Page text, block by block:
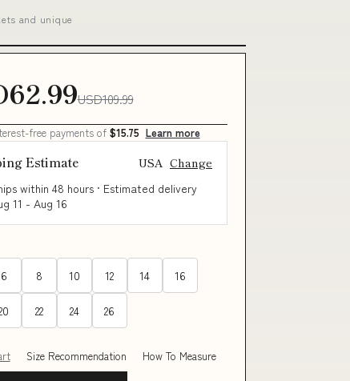
and unique
USD109.99
free payments of $15.75 Learn more
Estimate USA Change
within 48 hours · Estimated delivery
11 - Aug 16
6 8 10 12 14 16
22 24 26
Size Recommendation How To Measure